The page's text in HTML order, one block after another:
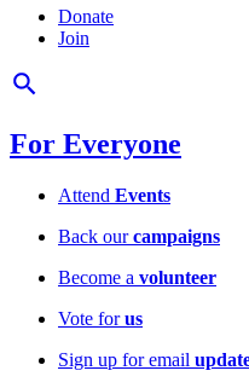
Donate
Join
For Everyone
Attend Events
Back ourcampaigns
Become a volunteer
Vote forus
Sign up for email